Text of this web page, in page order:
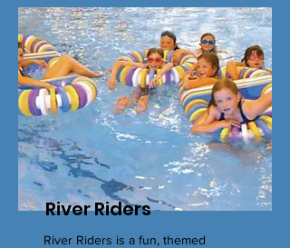
River Riders
River Riders is a fun, themed